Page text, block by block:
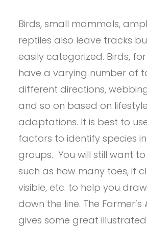
Birds, small mammals,
reptiles also leave tracks
easily categorized. Birds,
have a varying number of
different directions,
and so on based on
adaptations. It is best to
factors to identify species
groups. You will still want
such as how many toes, if
visible, etc. to help you
down the line. The
gives some great